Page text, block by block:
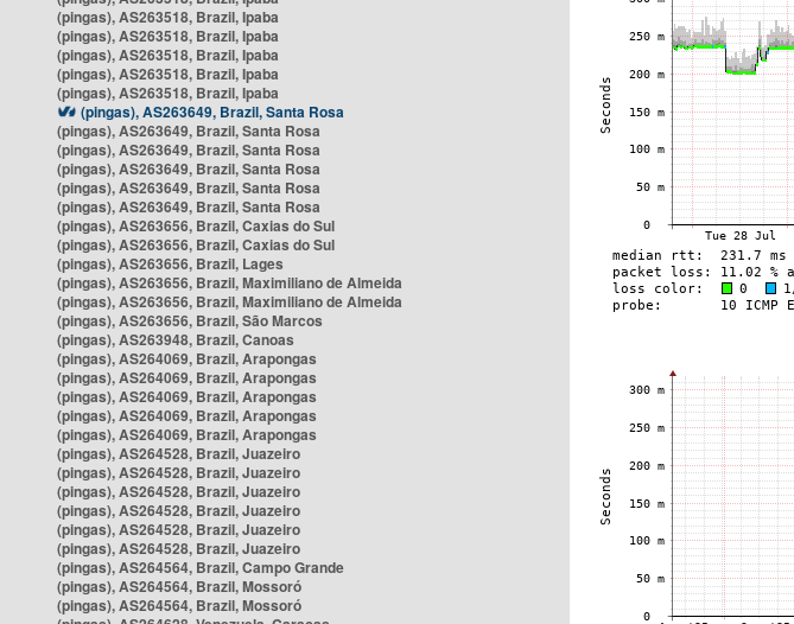
(pingas), AS263518, Brazil, Ipaba
(pingas), AS263518, Brazil, Ipaba
(pingas), AS263518, Brazil, Ipaba
(pingas), AS263518, Brazil, Ipaba
(pingas), AS263518, Brazil, Ipaba
(pingas), AS263649, Brazil, Santa Rosa
(pingas), AS263649, Brazil, Santa Rosa
(pingas), AS263649, Brazil, Santa Rosa
(pingas), AS263649, Brazil, Santa Rosa
(pingas), AS263649, Brazil, Santa Rosa
(pingas), AS263649, Brazil, Santa Rosa
(pingas), AS263656, Brazil, Caxias do Sul
(pingas), AS263656, Brazil, Caxias do Sul
(pingas), AS263656, Brazil, Lages
(pingas), AS263656, Brazil, Maximiliano de Almeida
(pingas), AS263656, Brazil, Maximiliano de Almeida
(pingas), AS263656, Brazil, São Marcos
(pingas), AS263948, Brazil, Canoas
(pingas), AS264069, Brazil, Arapongas
(pingas), AS264069, Brazil, Arapongas
(pingas), AS264069, Brazil, Arapongas
(pingas), AS264069, Brazil, Arapongas
(pingas), AS264069, Brazil, Arapongas
(pingas), AS264528, Brazil, Juazeiro
(pingas), AS264528, Brazil, Juazeiro
(pingas), AS264528, Brazil, Juazeiro
(pingas), AS264528, Brazil, Juazeiro
(pingas), AS264528, Brazil, Juazeiro
(pingas), AS264528, Brazil, Juazeiro
(pingas), AS264564, Brazil, Campo Grande
(pingas), AS264564, Brazil, Mossoró
(pingas), AS264564, Brazil, Mossoró